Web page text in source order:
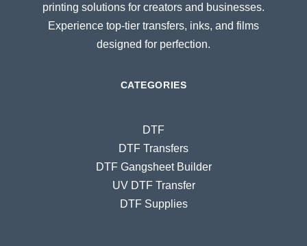
printing solutions for creators and businesses.
Experience top-tier transfers, inks, and films
designed for perfection.
CATEGORIES
DTF
DTF Transfers
DTF Gangsheet Builder
UV DTF Transfer
DTF Supplies